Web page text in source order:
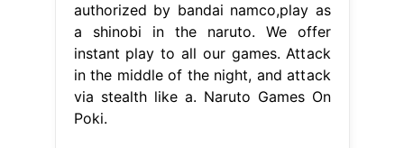
authorized by bandai namco,play as
a shinobi in the naruto. We offer
instant play to all our games. Attack
in the middle of the night, and attack
via stealth like a. Naruto Games On
Poki.